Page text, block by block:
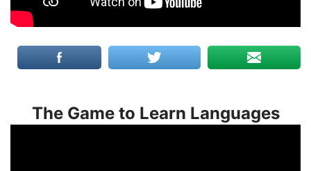
The Game to Learn Languages